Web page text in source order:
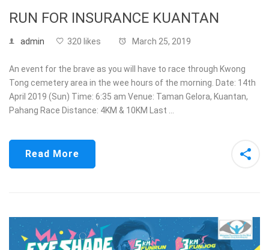
RUN FOR INSURANCE KUANTAN
admin 320 likes March 25, 2019
An event for the brave as you will have to race through Kwong
Tong cemetery area in the wee hours of the morning. Date: 14th
April 2019 (Sun) Time: 6:35 am Venue: Taman Gelora, Kuantan,
Pahang Race Distance: 4KM & 10KM Last …
Read More